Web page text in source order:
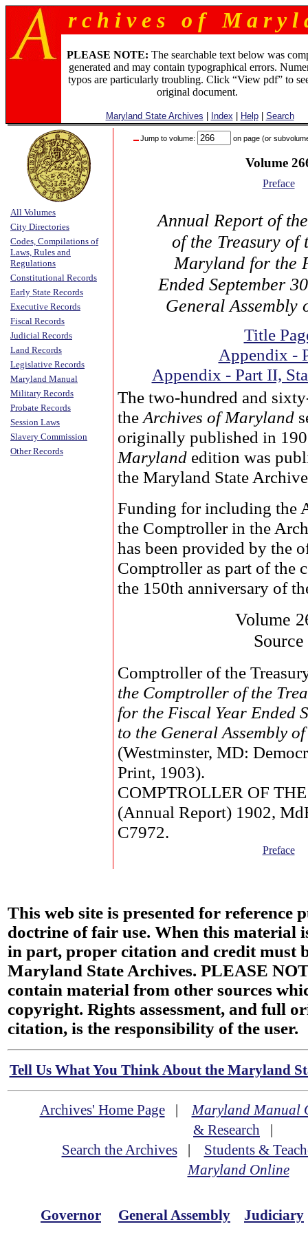
r c h i v e s o f M a r y l
PLEASE NOTE: The searchable text below was
generated and may contain typographical errors.
typos are particularly troubling. Click “View pdf” to
original document.
Maryland State Archives Index Help| Search
All Volumes
City Directories
Codes, Compilations of
Laws, Rules and
Regulations
Constitutional Records
Early State Records
Executive Records
Fiscal Records
Judicial Records
Land Records
Legislative Records
Maryland Manual
Military Records
Probate Records
Session Laws
Slavery Commission
Other Records
Jump to volume: on page (or
Volume
Preface
Annual Report of
of the Treasury of
Maryland for the
Ended September
General Assembly
Title
Appendix -
Appendix - Part II,
The two-hundred and
the Archives of Maryland
originally published in
Maryland edition was
the Maryland State
Funding for including the
the Comptroller in the
has been provided by the
Comptroller as part of the
the 150th anniversary of
Volume
Source
Comptroller of the
the Comptroller of the
for the Fiscal Year Ended
to the General Assembly
(Westminster, MD:
Print, 1903).
COMPTROLLER OF
(Annual Report) 1902,
C7972.
Preface
This web site is presented for reference
doctrine of fair use. When this material
in part, proper citation and credit must
Maryland State Archives. PLEASE
contain material from other sources
copyright. Rights assessment, and full
citation, is the responsibility of the user.
Tell Us What You Think About the Maryland
Archives' Home Page|Maryland Manual
& Research |
Search the Archives| Students &
Maryland Online
Governor General Assembly Judiciary